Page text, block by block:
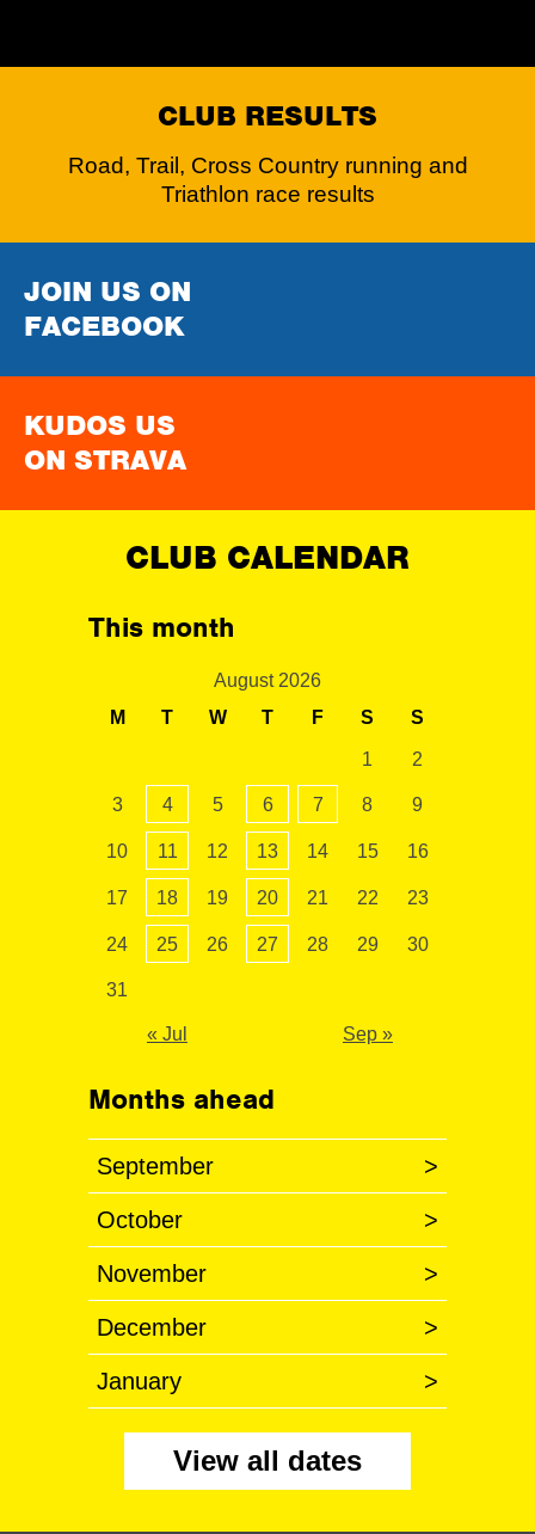
CLUB RESULTS
Road, Trail, Cross Country running and
Triathlon race results
JOIN US ON
FACEBOOK
KUDOS US
ON STRAVA
CLUB CALENDAR
This month
August 2026
M
T W T F S S
1 2
3 4 5 6 7 8 9
10 11 12 13 14 15 16
17 18 19 20 21 22 23
24 25 26 27 28 29 30
31
« Jul Sep »
Months ahead
September >
October >
November >
December >
January >
View all dates